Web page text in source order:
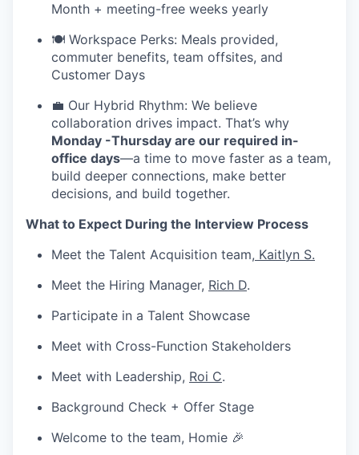
Month + meeting-free weeks yearly
🍽️ Workspace Perks: Meals provided,
commuter benefits, team offsites, and
Customer Days
💼 Our Hybrid Rhythm: We believe
collaboration drives impact. That’s why
Monday -Thursday are our required in-
office days—a time to move faster as a team,
build deeper connections, make better
decisions, and build together.
What to Expect During the Interview Process
Meet the Talent Acquisition team, Kaitlyn S.
Meet the Hiring Manager, Rich D.
Participate in a Talent Showcase
Meet with Cross-Function Stakeholders
Meet with Leadership, Roi C.
Background Check + Offer Stage
Welcome to the team, Homie 🎉